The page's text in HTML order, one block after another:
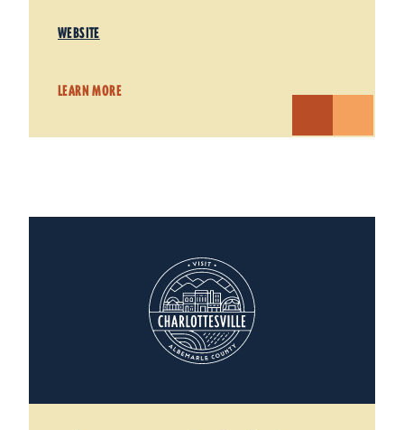
WEBSITE
LEARN MORE